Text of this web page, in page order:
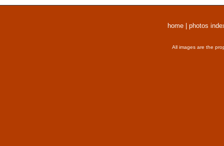
home photos
All images are the